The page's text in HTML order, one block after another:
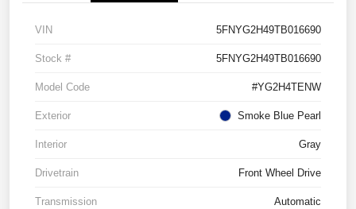
VIN 5FNYG2H49TB016690
Stock # 5FNYG2H49TB016690
Model Code #YG2H4TENW
Exterior Smoke Blue Pearl
Interior Gray
Drivetrain Front Wheel Drive
Transmission Automatic